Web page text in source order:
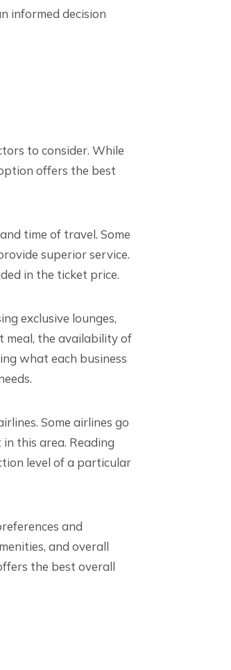
informed decision
to consider. While
offers the best
time of travel. Some
superior service.
in the ticket price.
exclusive lounges,
meal, the availability of
what each business
Some airlines go
this area. Reading
level of a particular
and
and overall
the best overall